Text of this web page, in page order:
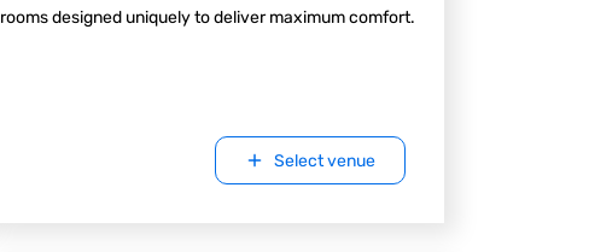
rooms designed uniquely to deliver maximum comfort.
Select venue